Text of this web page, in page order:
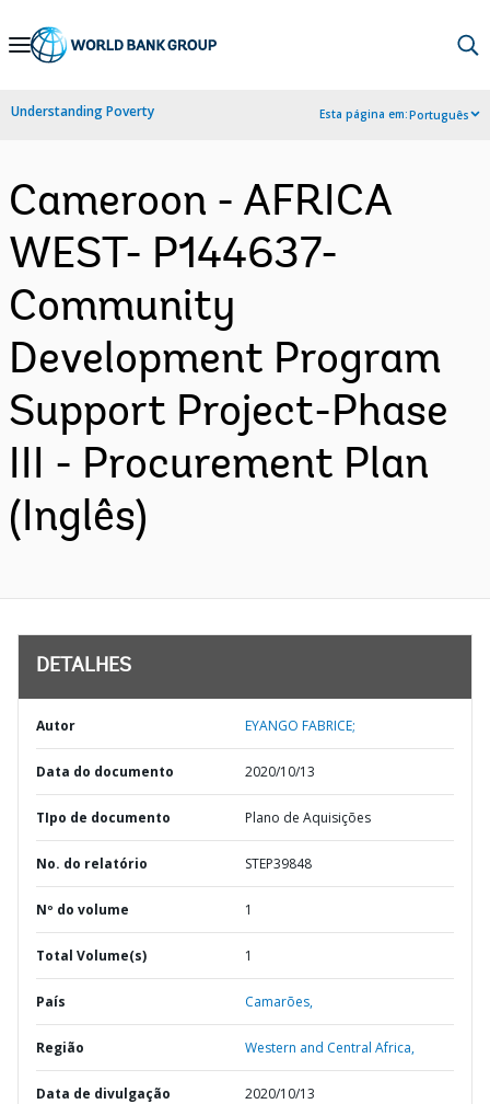
Skip
Navigation
Understanding Poverty Esta página em:Português
Cameroon - AFRICA
WEST- P144637-
Community
Development Program
Support Project-Phase
III - Procurement Plan
(Inglês)
DETALHES
Autor EYANGO FABRICE;
Data do documento 2020/10/13
TIpo de documento Plano de Aquisições
No. do relatório STEP39848
Nº do volume 1
Total Volume(s) 1
País Camarões,
Região Western and Central Africa,
Data de divulgação 2020/10/13